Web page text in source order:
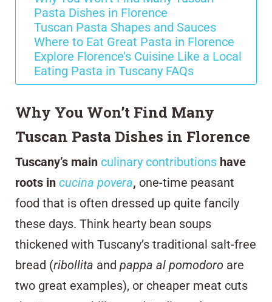
Pasta Dishes in Florence
Tuscan Pasta Shapes and Sauces
Where to Eat Great Pasta in Florence
Explore Florence’s Cuisine Like a Local
Eating Pasta in Tuscany FAQs
Why You Won’t Find Many
Tuscan Pasta Dishes in Florence
Tuscany’s main culinary contributions have
roots in cucina povera, one-time peasant
food that is often dressed up quite fancily
these days. Think hearty bean soups
thickened with Tuscany’s traditional salt-free
bread (ribollita and pappa al pomodoro are
two great examples), or cheaper meat cuts